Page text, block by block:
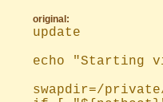
original:
update
echo "Starting
swapdir=/